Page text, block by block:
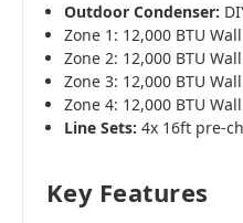
Outdoor Condenser:
Zone 1: 12,000 BTU
Zone 2: 12,000 BTU
Zone 3: 12,000 BTU
Zone 4: 12,000 BTU
Line Sets: 4x 16ft pre-
Key Features